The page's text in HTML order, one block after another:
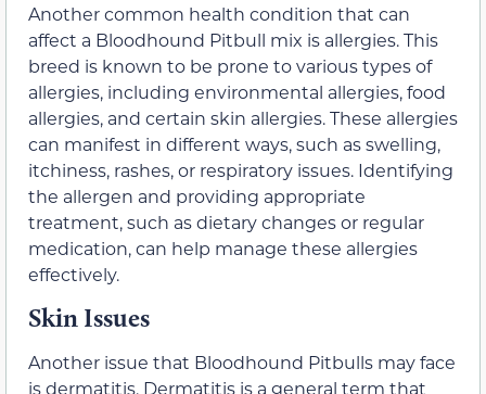
Another common health condition that can
affect a Bloodhound Pitbull mix is allergies. This
breed is known to be prone to various types of
allergies, including environmental allergies, food
allergies, and certain skin allergies. These allergies
can manifest in different ways, such as swelling,
itchiness, rashes, or respiratory issues. Identifying
the allergen and providing appropriate
treatment, such as dietary changes or regular
medication, can help manage these allergies
effectively.
Skin Issues
Another issue that Bloodhound Pitbulls may face
is dermatitis. Dermatitis is a general term that